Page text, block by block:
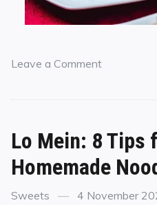
Leave a Comment
Lo Mein: 8 Tips
Homemade
Sweets 4 November